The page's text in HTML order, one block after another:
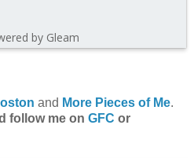
by Gleam
and More Pieces of Me.
follow me on GFC or